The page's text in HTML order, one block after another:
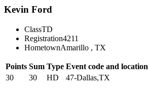
Kevin Ford
ClassTD
Registration4211
HometownAmarillo , TX
Points Sum Type Event code and location
30
30 HD 47-Dallas,TX